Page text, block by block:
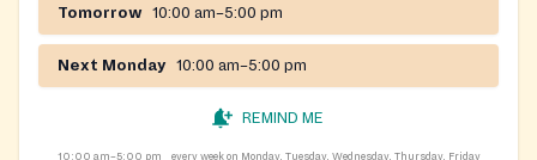
Tomorrow 10:00 am–5:00 pm
Next Monday 10:00 am–5:00 pm
REMIND ME
10:00 am–5:00 pm every week on Monday, Tuesday, Wednesday, Thursday, Friday